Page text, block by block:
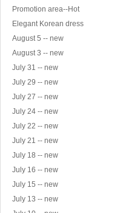
Promotion area--Hot
Elegant Korean dress
August 5 -- new
August 3 -- new
July 31 -- new
July 29 -- new
July 27 -- new
July 24 -- new
July 22 -- new
July 21 -- new
July 18 -- new
July 16 -- new
July 15 -- new
July 13 -- new